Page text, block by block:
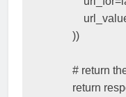
))
# return
return